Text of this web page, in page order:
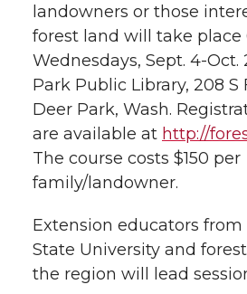
n
T
w
i
t
t
e
n
F
a
c
e
B
o
n
L
i
n
k
e
d
i
t
h
e
a
i
landowners or those
forest land will take place
Wednesdays, Sept. 4-Oct.
Park Public Library, 208 S
Deer Park, Wash.
are available at http://
The course costs $150 per
family/landowner.
Extension educators
State University and
the region will lead